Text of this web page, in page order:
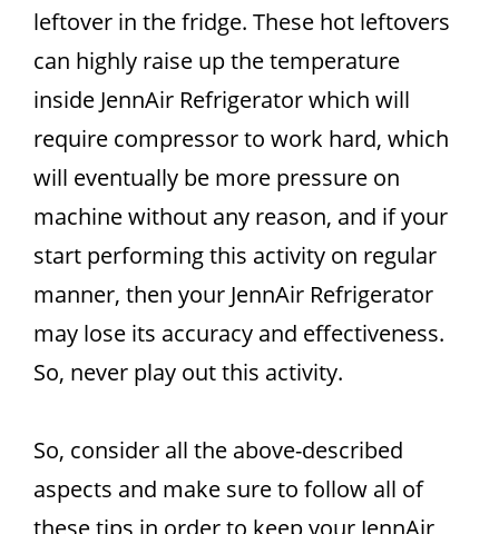
leftover in the fridge. These hot leftovers
can highly raise up the temperature
inside JennAir Refrigerator which will
require compressor to work hard, which
will eventually be more pressure on
machine without any reason, and if your
start performing this activity on regular
manner, then your JennAir Refrigerator
may lose its accuracy and effectiveness.
So, never play out this activity.
So, consider all the above-described
aspects and make sure to follow all of
these tips in order to keep your JennAir